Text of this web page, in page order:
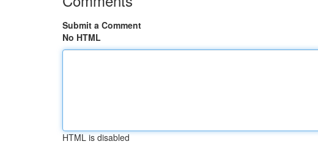
Submit a Comment
No HTML
HTML is disabled